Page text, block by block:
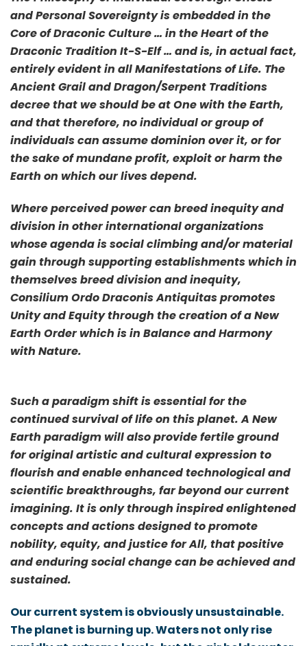
and Personal Sovereignty is embedded in the
Core of Draconic Culture … in the Heart of the
Draconic Tradition It-S-Elf … and is, in actual fact,
entirely evident in all Manifestations of Life. The
Ancient Grail and Dragon/Serpent Traditions
decree that we should be at One with the Earth,
and that therefore, no individual or group of
individuals can assume dominion over it, or for
the sake of mundane profit, exploit or harm the
Earth on which our lives depend.
Where perceived power can breed inequity and
division in other international organizations
whose agenda is social climbing and/or material
gain through supporting establishments which in
themselves breed division and inequity,
Consilium Ordo Draconis Antiquitas promotes
Unity and Equity through the creation of a New
Earth Order which is in Balance and Harmony
with Nature.
Such a paradigm shift is essential for the
continued survival of life on this planet. A New
Earth paradigm will also provide fertile ground
for original artistic and cultural expression to
flourish and enable enhanced technological and
scientific breakthroughs, far beyond our current
imagining. It is only through inspired enlightened
concepts and actions designed to promote
nobility, equity, and justice for All, that positive
and enduring social change can be achieved and
sustained.
Our current system is obviously unsustainable.
The planet is burning up. Waters not only rise